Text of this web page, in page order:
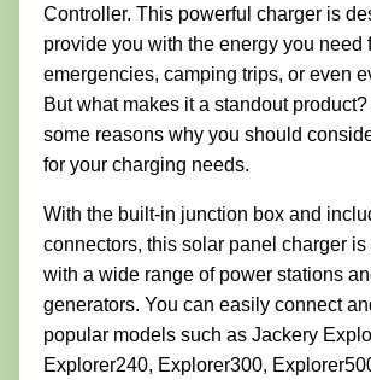
Controller. This powerful charger is
provide you with the energy you need
emergencies, camping trips, or even
But what makes it a standout product?
some reasons why you should
for your charging needs.
With the built-in junction box and
connectors, this solar panel charger
with a wide range of power stations
generators. You can easily connect
popular models such as Jackery
Explorer240, Explorer300,